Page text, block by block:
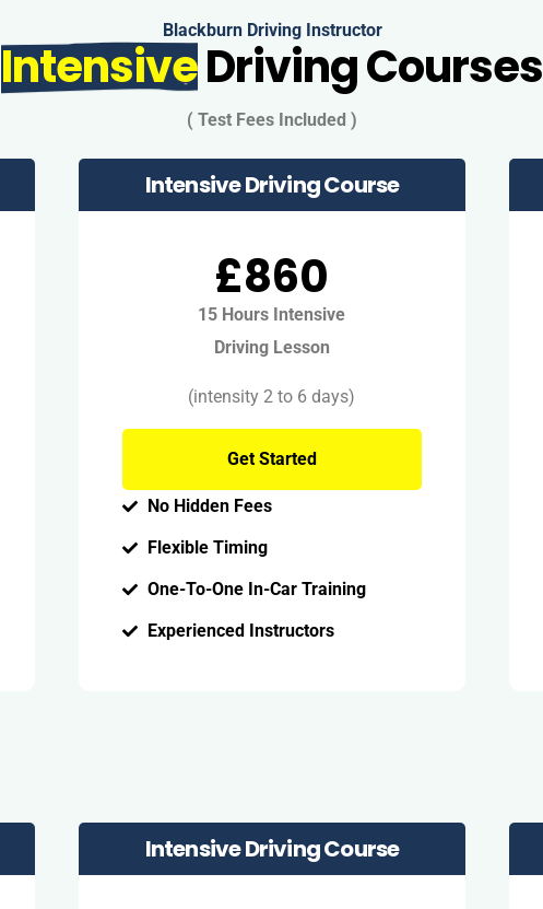
Blackburn Driving Instructor
IntensiveDriving Courses
( Test Fees Included )
Intensive Driving Course
£860
15 Hours Intensive
Driving Lesson
(intensity 2 to 6 days)
Get Started
No Hidden Fees
Flexible Timing
One-To-One In-Car Training
Experienced Instructors
Intensive Driving Course